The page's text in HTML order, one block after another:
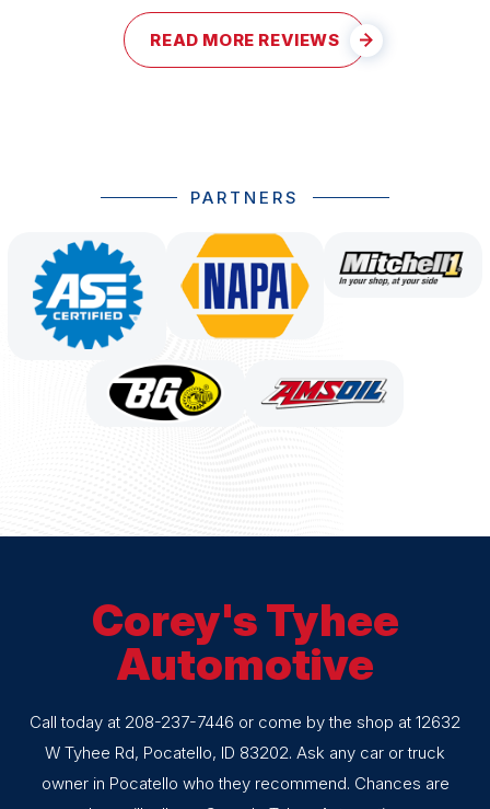
READ MORE REVIEWS
PARTNERS
Corey's Tyhee
Automotive
Call today at 208-237-7446 or come by the shop at 12632
W Tyhee Rd, Pocatello, ID 83202. Ask any car or truck
owner in Pocatello who they recommend. Chances are